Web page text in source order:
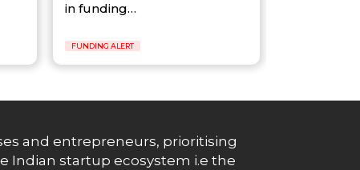
in funding…
FUNDING ALERT
and entrepreneurs, prioritising
Indian startup ecosystem i.e the